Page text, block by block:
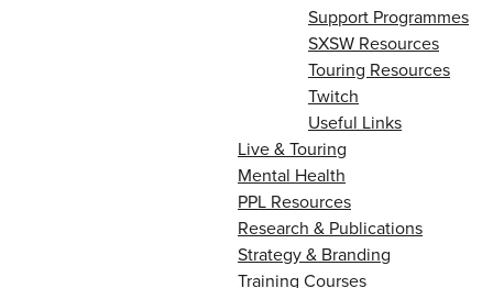
Support Programmes
SXSW Resources
Touring Resources
Twitch
Useful Links
Live & Touring
Mental Health
PPL Resources
Research & Publications
Strategy & Branding
Training Courses